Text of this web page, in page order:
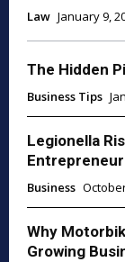
Law January 9,
The Hidden
Business Tips
Legionella
Business
Why
Growing